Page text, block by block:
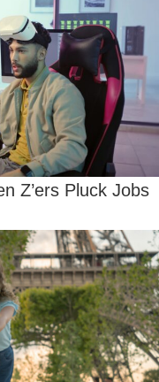
Z’ers Pluck Jobs